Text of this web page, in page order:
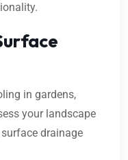
in gardens,
your landscape
drainage